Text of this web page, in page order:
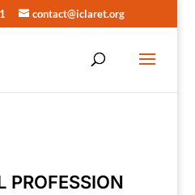
contact@iclaret.org
PROFESSION